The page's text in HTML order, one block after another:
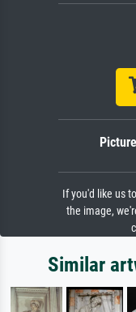
If you'd like us
the image,
Similar